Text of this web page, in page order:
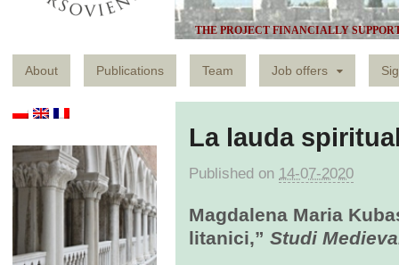
THE PROJECT FINANCIALLY
About Publications Team Job offers
La lauda
Published on 14-07-2020
Magdalena Maria
litanici,”Studi